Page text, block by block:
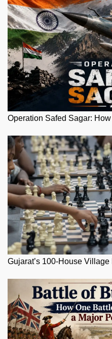
Operation Safed Sagar:
Gujarat’s 100-House Village